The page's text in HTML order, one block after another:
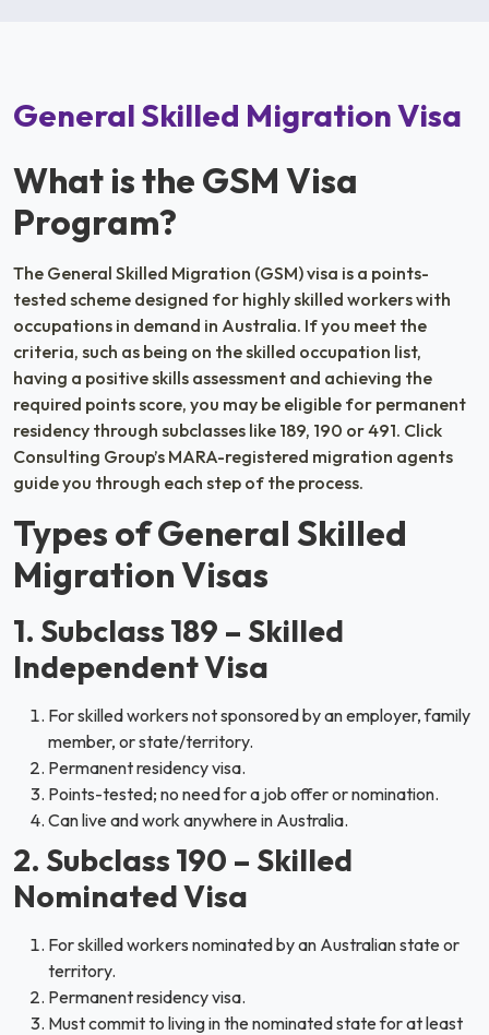
General Skilled Migration Visa
What is the GSM Visa
Program?
The General Skilled Migration (GSM) visa is a points-
tested scheme designed for highly skilled workers with
occupations in demand in Australia. If you meet the
criteria, such as being on the skilled occupation list,
having a positive skills assessment and achieving the
required points score, you may be eligible for permanent
residency through subclasses like 189, 190 or 491. Click
Consulting Group’s MARA-registered migration agents
guide you through each step of the process.
Types of General Skilled
Migration Visas
1. Subclass 189 – Skilled
Independent Visa
For skilled workers not sponsored by an employer, family
member, or state/territory.
Permanent residency visa.
Points-tested; no need for a job offer or nomination.
Can live and work anywhere in Australia.
2. Subclass 190 – Skilled
Nominated Visa
For skilled workers nominated by an Australian state or
territory.
Permanent residency visa.
Must commit to living in the nominated state for at least